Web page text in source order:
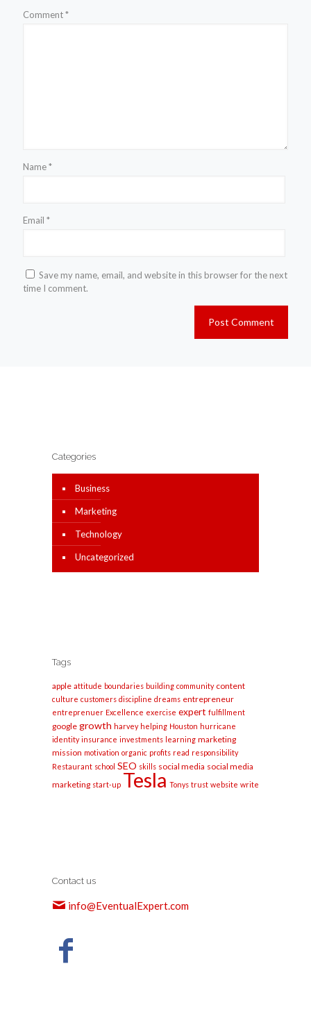
Comment*
Name*
Email *
Save my name, email, and website in this browser for the next
time I comment.
Categories
Business
Marketing
Technology
Uncategorized
Tags
apple attitude boundaries building community content
culture customers discipline dreams entrepreneur
entreprenuer Excellence exercise expert fulfillment
google growth harvey helping Houston hurricane
identity insurance investments learning marketing
mission motivation organic profits read responsibility
Restaurant school SEO skills social media social media
marketing start-up Tesla Tonys trust website write
Contact us
info@EventualExpert.com